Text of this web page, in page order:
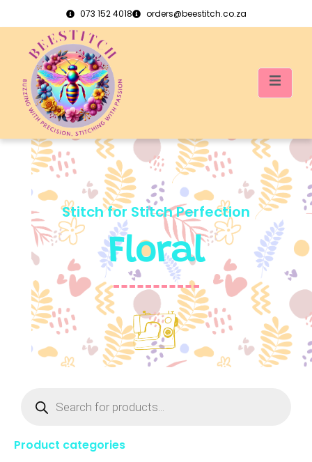
073 152 4018 orders@beestitch.co.za
Stitch for Stitch Perfection
Floral
Product categories